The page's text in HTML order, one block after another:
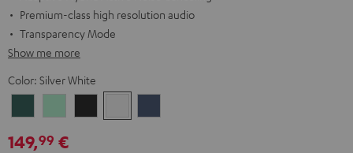
Premium-class high resolution audio
Transparency Mode
Show me more
Color: Silver White
Teal
Green Black White
149,99 €